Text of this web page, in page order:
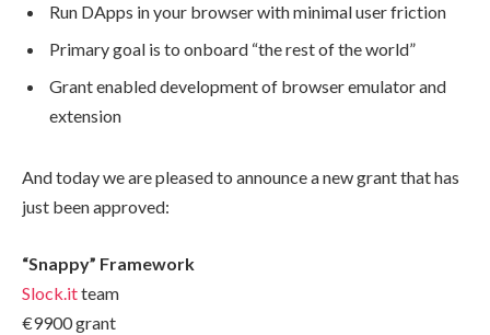
Run DApps in your browser with minimal user friction
Primary goal is to onboard “the rest of the world”
Grant enabled development of browser emulator and
extension
And today we are pleased to announce a new grant that has
just been approved:
“Snappy” Framework
Slock.itteam
€9900​ grant